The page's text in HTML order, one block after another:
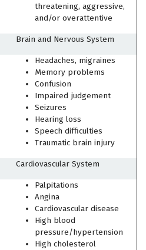
threatening, aggressive,
and/or overattentive
Brain and Nervous System
Headaches, migraines
Memory problems
Confusion
Impaired judgement
Seizures
Hearing loss
Speech difficulties
Traumatic brain injury
Cardiovascular System
Palpitations
Angina
Cardiovascular disease
High blood
pressure/hypertension
High cholesterol